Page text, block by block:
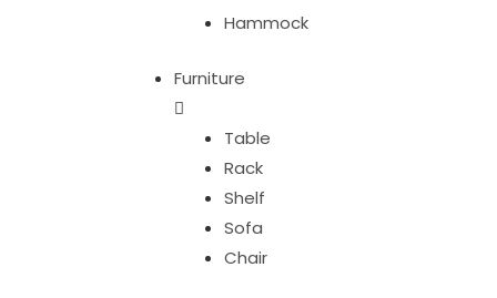
Hammock
Furniture
Table
Rack
Shelf
Sofa
Chair